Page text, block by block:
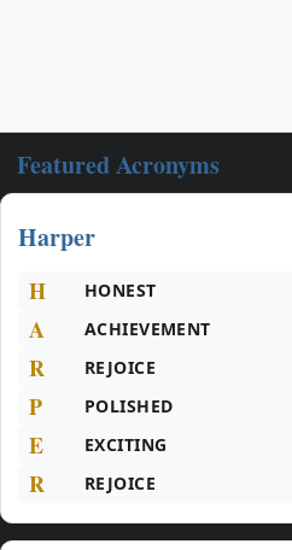
Featured Acronyms
Harper
H HONEST
A ACHIEVEMENT
R REJOICE
P POLISHED
E EXCITING
R REJOICE